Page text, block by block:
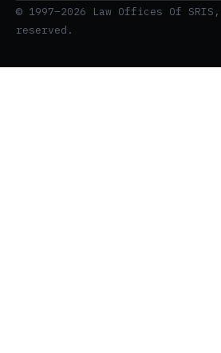
© 1997–2026 Law Offices Of
reserved.